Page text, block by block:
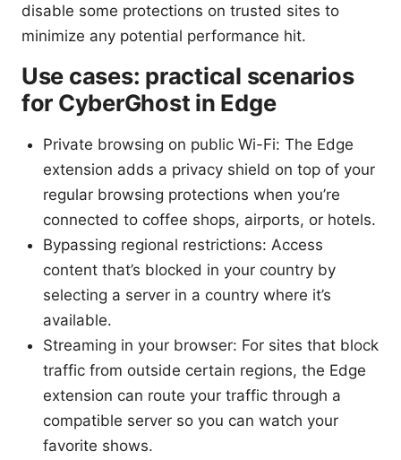
disable some protections on trusted sites to
minimize any potential performance hit.
Use cases: practical scenarios
for CyberGhost in Edge
Private browsing on public Wi-Fi: The Edge
extension adds a privacy shield on top of your
regular browsing protections when you’re
connected to coffee shops, airports, or hotels.
Bypassing regional restrictions: Access
content that’s blocked in your country by
selecting a server in a country where it’s
available.
Streaming in your browser: For sites that block
traffic from outside certain regions, the Edge
extension can route your traffic through a
compatible server so you can watch your
favorite shows.